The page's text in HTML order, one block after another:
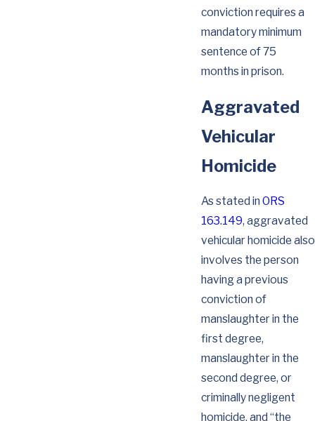
conviction requires a
mandatory minimum
sentence of 75
months in prison.
Aggravated
Vehicular
Homicide
As stated in ORS
163.149, aggravated
vehicular homicide also
involves the person
having a previous
conviction of
manslaughter in the
first degree,
manslaughter in the
second degree, or
criminally negligent
homicide, and “the